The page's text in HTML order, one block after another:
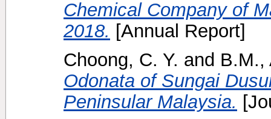
Chemical Company of
2018. [Annual Report]
Choong, C. Y. and B.M.,
Odonata of Sungai
Peninsular Malaysia.